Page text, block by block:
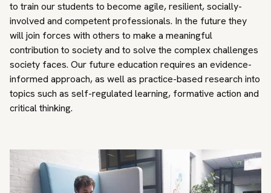
to train our students to become agile, resilient, socially-
involved and competent professionals. In the future they
will join forces with others to make a meaningful
contribution to society and to solve the complex challenges
society faces. Our future education requires an evidence-
informed approach, as well as practice-based research into
topics such as self-regulated learning, formative action and
critical thinking.